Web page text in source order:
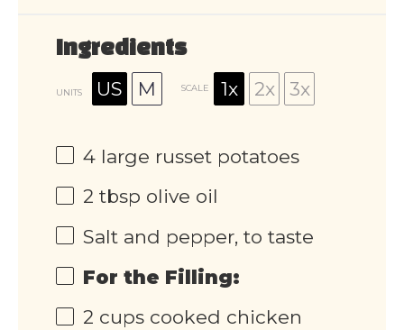
Ingredients
UNITS US M SCALE 1x 2x 3x
4 large russet potatoes
2 tbsp olive oil
Salt and pepper, to taste
For the Filling:
2 cups cooked chicken